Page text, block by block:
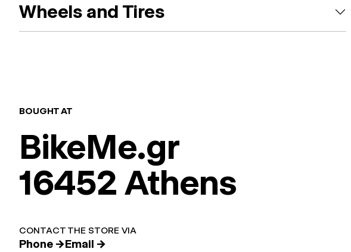
Wheels and Tires
BOUGHT AT
BikeMe.gr
16452 Athens
CONTACT THE STORE VIA
Phone →Email →